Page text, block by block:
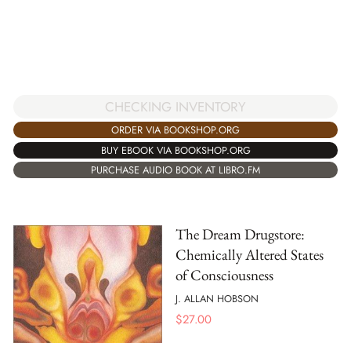
CHECKING INVENTORY
ORDER VIA BOOKSHOP.ORG
BUY EBOOK VIA BOOKSHOP.ORG
PURCHASE AUDIO BOOK AT LIBRO.FM
The Dream Drugstore:
Chemically Altered States
of Consciousness
J. ALLAN HOBSON
$27.00